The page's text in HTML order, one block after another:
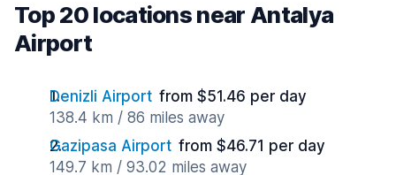
Top 20 locations near Antalya
Airport
Denizli Airport from $51.46 per day
138.4 km / 86 miles away
Gazipasa Airport from $46.71 per day
149.7 km / 93.02 miles away